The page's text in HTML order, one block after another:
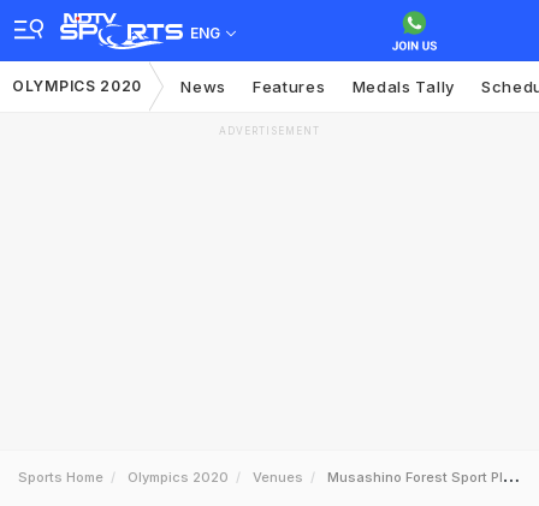
ENG
OLYMPICS 2020 News Features Medals Tally
ADVERTISEMENT
Sports Home Olympics 2020 Venues Musashino Forest Sport Plaza Ground Profile